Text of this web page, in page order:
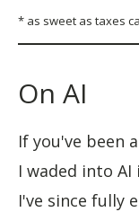
* as sweet as taxes
On AI
If you've been
I waded into
I've since fully